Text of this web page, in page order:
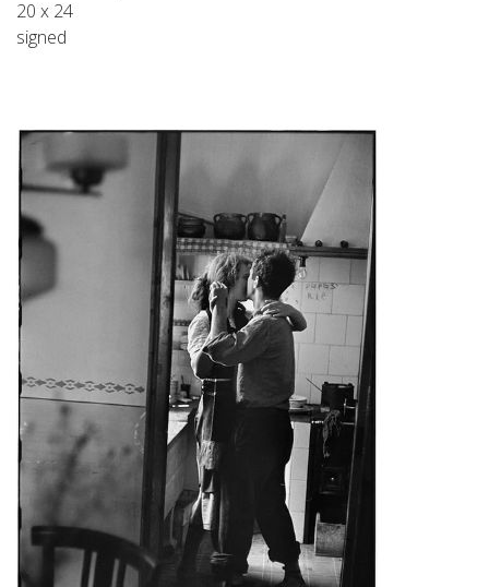
20 x 24
signed